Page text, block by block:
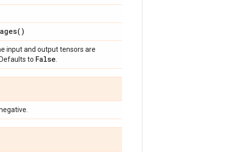
)
input and output tensors are
to False